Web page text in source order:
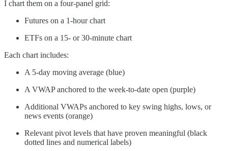
I chart them on a four-panel grid:
Futures on a 1-hour chart
ETFs on a 15- or 30-minute chart
Each chart includes:
A 5-day moving average (blue)
A VWAP anchored to the week-to-date open (purple)
Additional VWAPs anchored to key swing highs, lows, or
news events (orange)
Relevant pivot levels that have proven meaningful (black
dotted lines and numerical labels)